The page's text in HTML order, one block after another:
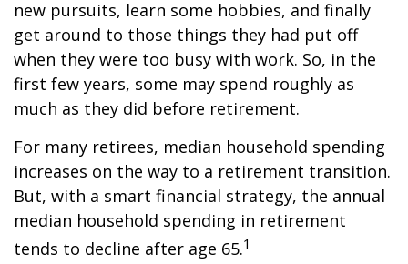
new pursuits, learn some hobbies, and finally
get around to those things they had put off
when they were too busy with work. So, in the
first few years, some may spend roughly as
much as they did before retirement.
For many retirees, median household spending
increases on the way to a retirement transition.
But, with a smart financial strategy, the annual
median household spending in retirement
tends to decline after age 65.1